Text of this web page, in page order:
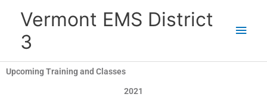
Vermont EMS District
3
Upcoming Training and Classes
2021